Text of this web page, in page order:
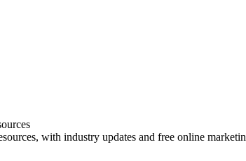
with industry updates and free online